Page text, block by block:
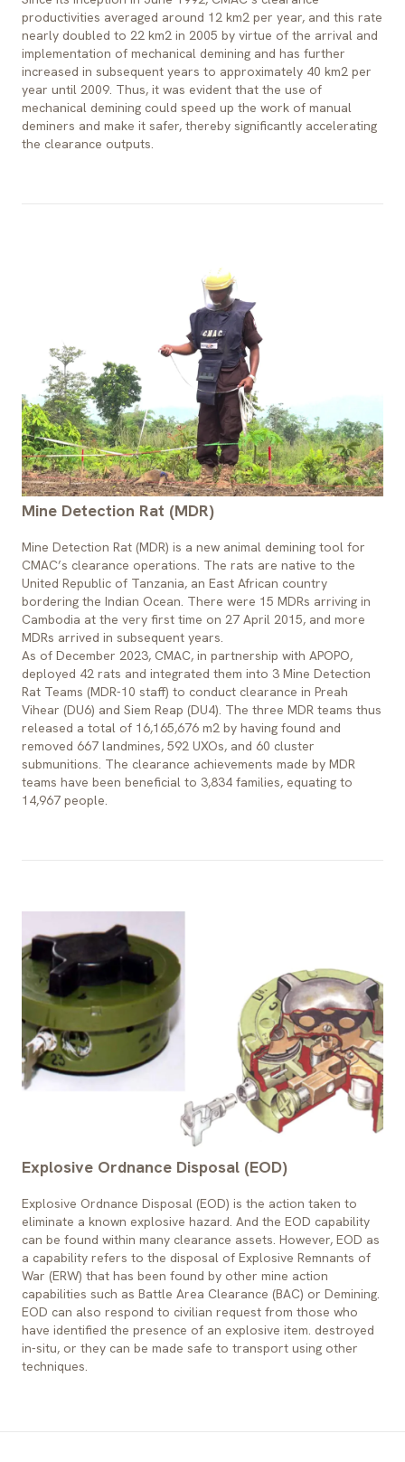
productivities averaged around 12 km2 per year, and this rate
nearly doubled to 22 km2 in 2005 by virtue of the arrival and
implementation of mechanical demining and has further
increased in subsequent years to approximately 40 km2 per
year until 2009. Thus, it was evident that the use of
mechanical demining could speed up the work of manual
deminers and make it safer, thereby significantly accelerating
the clearance outputs.
Mine Detection Rat (MDR)
Mine Detection Rat (MDR) is a new animal demining tool for
CMAC’s clearance operations. The rats are native to the
United Republic of Tanzania, an East African country
bordering the Indian Ocean. There were 15 MDRs arriving in
Cambodia at the very first time on 27 April 2015, and more
MDRs arrived in subsequent years.
As of December 2023, CMAC, in partnership with APOPO,
deployed 42 rats and integrated them into 3 Mine Detection
Rat Teams (MDR-10 staff) to conduct clearance in Preah
Vihear (DU6) and Siem Reap (DU4). The three MDR teams thus
released a total of 16,165,676 m2 by having found and
removed 667 landmines, 592 UXOs, and 60 cluster
submunitions. The clearance achievements made by MDR
teams have been beneficial to 3,834 families, equating to
14,967 people.
Explosive Ordnance Disposal (EOD)
Explosive Ordnance Disposal (EOD) is the action taken to
eliminate a known explosive hazard. And the EOD capability
can be found within many clearance assets. However, EOD as
a capability refers to the disposal of Explosive Remnants of
War (ERW) that has been found by other mine action
capabilities such as Battle Area Clearance (BAC) or Demining.
EOD can also respond to civilian request from those who
have identified the presence of an explosive item. destroyed
in-situ, or they can be made safe to transport using other
techniques.